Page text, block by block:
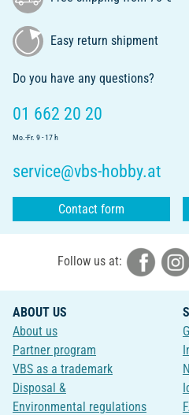
Easy return shipment
Do you have any questions?
01 662 20 20
Mo.-Fr. 9 - 17 h
service@vbs-hobby.at
Contact form
Follow us at:
ABOUT US
About us
Partner program
VBS as a trademark
Disposal &
Environmental regulations